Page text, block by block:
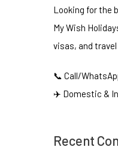
Looking for the
My Wish
visas, and
📞 Call/
✈️ Domestic &
Recent